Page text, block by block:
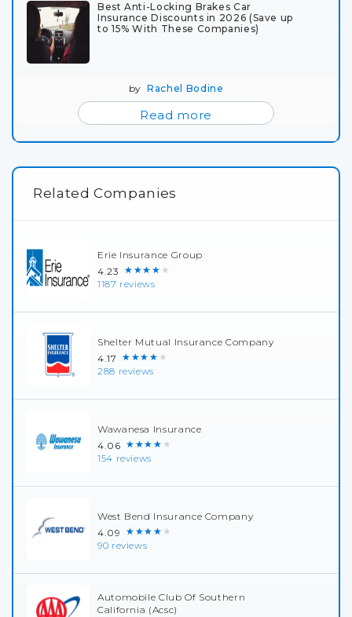
Best Anti-Locking Brakes Car
Insurance Discounts in 2026 (Save up
to 15% With These Companies)
byRachel Bodine
Read more
Related Companies
Erie Insurance Group
4.23 ★★★★★
1187 reviews
Shelter Mutual Insurance Company
4.17 ★★★★★
288 reviews
Wawanesa Insurance
4.06 ★★★★★
154 reviews
West Bend Insurance Company
4.09 ★★★★★
90 reviews
Automobile Club Of Southern
California (Acsc)